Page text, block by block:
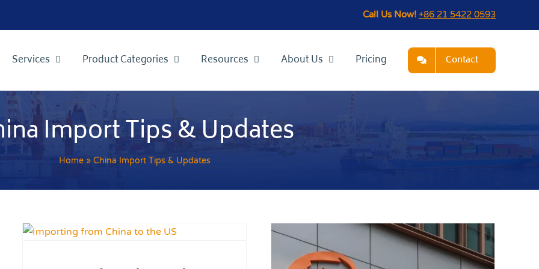
Call Us Now! +86 21 5422 0593
Services Product Categories Resources About Us Pricing Contact
Import Tips & Updates
Home » China Import Tips & Updates